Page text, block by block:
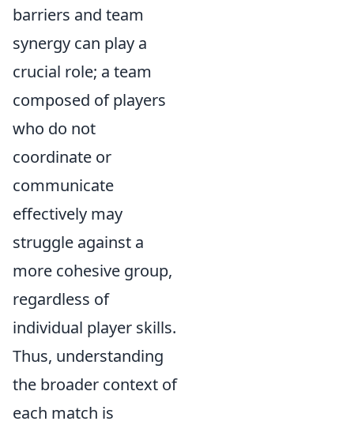
barriers and team
synergy can play a
crucial role; a team
composed of players
who do not
coordinate or
communicate
effectively may
struggle against a
more cohesive group,
regardless of
individual player skills.
Thus, understanding
the broader context of
each match is